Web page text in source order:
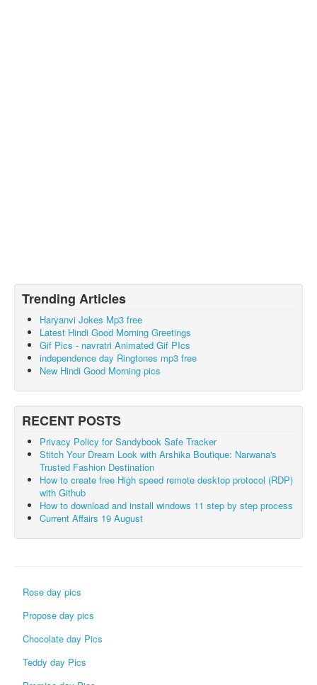
Trending Articles
Haryanvi Jokes Mp3 free
Latest Hindi Good Morning Greetings
Gif Pics - navratri Animated Gif PIcs
independence day Ringtones mp3 free
New Hindi Good Morning pics
RECENT POSTS
Privacy Policy for Sandybook Safe Tracker
Stitch Your Dream Look with Arshika Boutique: Narwana's
Trusted Fashion Destination
How to create free High speed remote desktop protocol (RDP)
with Github
How to download and install windows 11 step by step process
Current Affairs 19 August
Rose day pics
Propose day pics
Chocolate day Pics
Teddy day Pics